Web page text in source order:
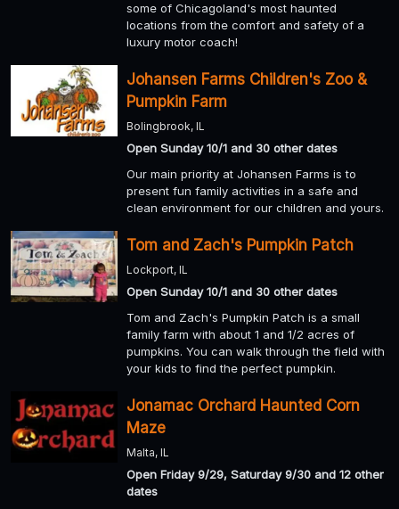
some of Chicagoland's most haunted
locations from the comfort and safety of a
luxury motor coach!
Johansen Farms Children's Zoo &
Pumpkin Farm
Bolingbrook, IL
Open Sunday 10/1 and 30 other dates
Our main priority at Johansen Farms is to
present fun family activities in a safe and
clean environment for our children and yours.
Tom and Zach's Pumpkin Patch
Lockport, IL
Open Sunday 10/1 and 30 other dates
Tom and Zach's Pumpkin Patch is a small
family farm with about 1 and 1/2 acres of
pumpkins. You can walk through the field with
your kids to find the perfect pumpkin.
Jonamac Orchard Haunted Corn
Maze
Malta, IL
Open Friday 9/29, Saturday 9/30 and 12 other
dates